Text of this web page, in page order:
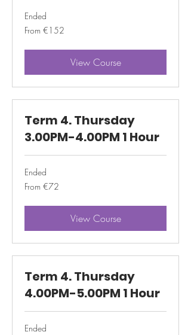
Ended
From
152
From €152
View Course
Term 4. Thursday
3.00PM-4.00PM 1 Hour
Ended
From
72
From €72
View Course
Term 4. Thursday
4.00PM-5.00PM 1 Hour
Ended